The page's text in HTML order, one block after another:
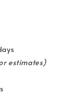
estimates)